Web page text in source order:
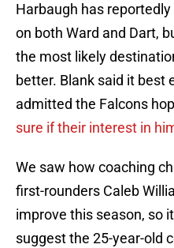
Harbaugh has
on both Ward and Dart,
the most likely
better. Blank said it best
admitted the Falcons
sure if their interest in
We saw how coaching
first-rounders Caleb
improve this season, so
suggest the 25-year-old